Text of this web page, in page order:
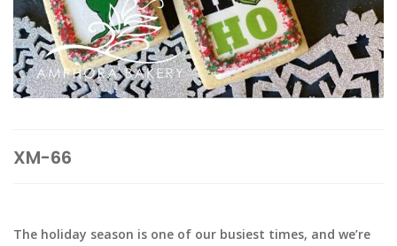
XM-66
The holiday season is one of our busiest times, and we’re